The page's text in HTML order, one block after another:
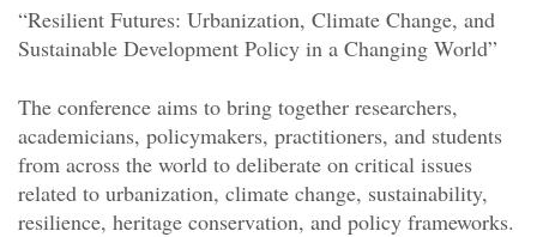
“Resilient Futures: Urbanization, Climate Change, and
Sustainable Development Policy in a Changing World”
The conference aims to bring together researchers,
academicians, policymakers, practitioners, and students
from across the world to deliberate on critical issues
related to urbanization, climate change, sustainability,
resilience, heritage conservation, and policy frameworks.